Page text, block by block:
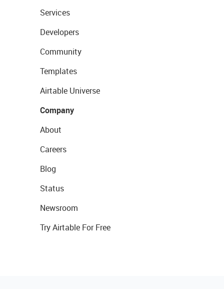
Services
Developers
Community
Templates
Airtable Universe
Company
About
Careers
Blog
Status
Newsroom
Try Airtable For Free